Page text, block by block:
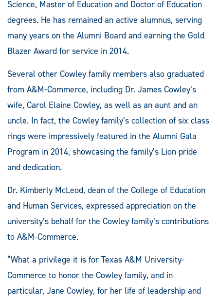
Science, Master of Education and Doctor of Education
degrees. He has remained an active alumnus, serving
many years on the Alumni Board and earning the Gold
Blazer Award for service in 2014.
Several other Cowley family members also graduated
from A&M-Commerce, including Dr. James Cowley’s
wife, Carol Elaine Cowley, as well as an aunt and an
uncle. In fact, the Cowley family’s collection of six class
rings were impressively featured in the Alumni Gala
Program in 2014, showcasing the family’s Lion pride
and dedication.
Dr. Kimberly McLeod, dean of the College of Education
and Human Services, expressed appreciation on the
university’s behalf for the Cowley family’s contributions
to A&M-Commerce.
“What a privilege it is for Texas A&M University-
Commerce to honor the Cowley family, and in
particular, Jane Cowley, for her life of leadership and